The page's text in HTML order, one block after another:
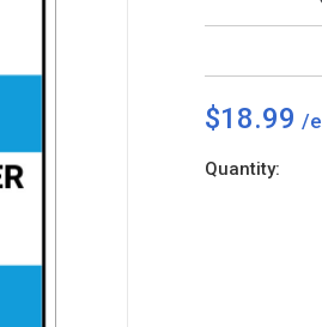
$18.99
Current
Quantity: